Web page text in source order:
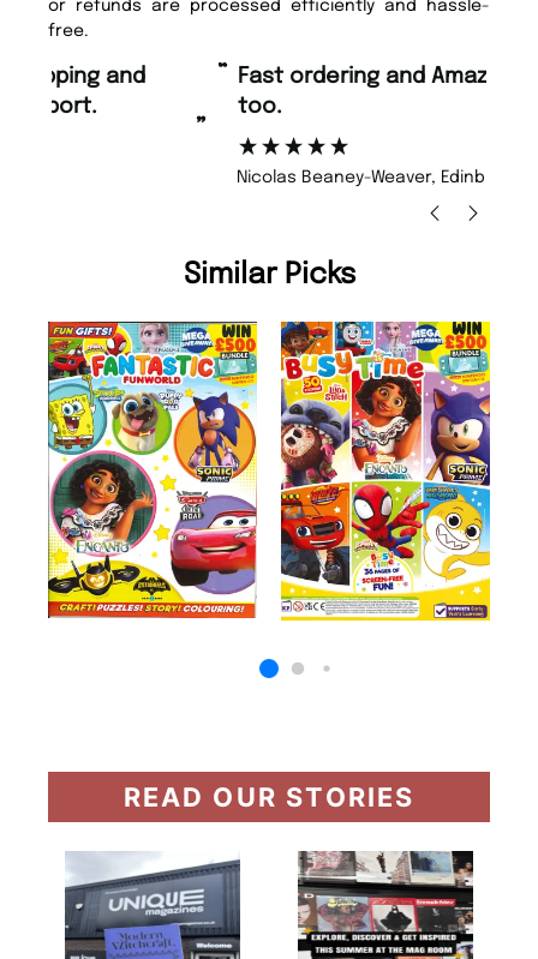
or refunds are processed efficiently and hassle-
free.
“ Fast ordering and Amazing delivery
too.
Nicolas Beaney-Weaver, Edinburgh
Similar Picks
READ OUR STORIES